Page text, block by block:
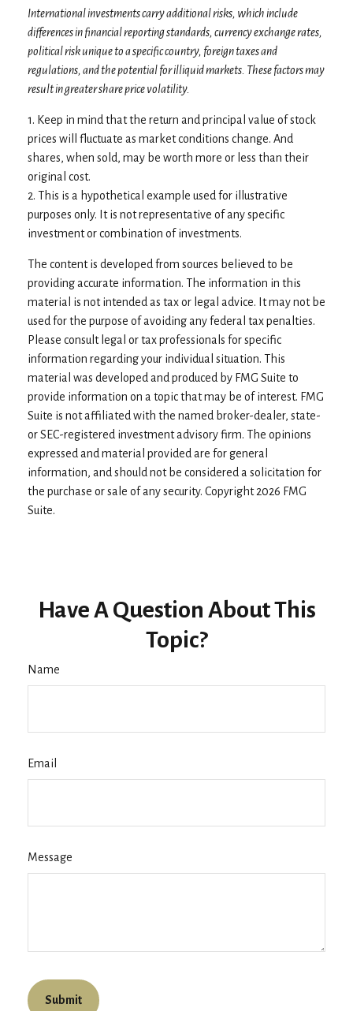
International investments carry additional risks, which include
differences in financial reporting standards, currency exchange rates,
political risk unique to a specific country, foreign taxes and
regulations, and the potential for illiquid markets. These factors may
result in greater share price volatility.
1. Keep in mind that the return and principal value of stock
prices will fluctuate as market conditions change. And
shares, when sold, may be worth more or less than their
original cost.
2. This is a hypothetical example used for illustrative
purposes only. It is not representative of any specific
investment or combination of investments.
The content is developed from sources believed to be
providing accurate information. The information in this
material is not intended as tax or legal advice. It may not be
used for the purpose of avoiding any federal tax penalties.
Please consult legal or tax professionals for specific
information regarding your individual situation. This
material was developed and produced by FMG Suite to
provide information on a topic that may be of interest. FMG
Suite is not affiliated with the named broker-dealer, state-
or SEC-registered investment advisory firm. The opinions
expressed and material provided are for general
information, and should not be considered a solicitation for
the purchase or sale of any security. Copyright2026 FMG
Suite.
Have A Question About This
Topic?
Name
Email
Message